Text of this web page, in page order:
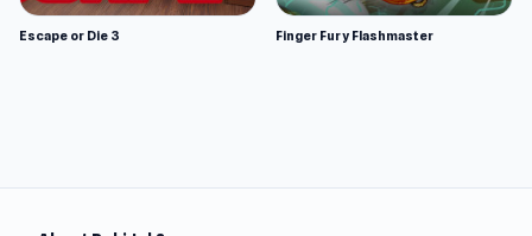
Escape or Die 3 Finger Fury Flashmaster